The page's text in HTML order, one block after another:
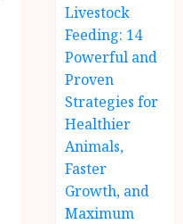
Livestock
Feeding: 14
Powerful and
Proven
Strategies for
Healthier
Animals,
Faster
Growth, and
Maximum